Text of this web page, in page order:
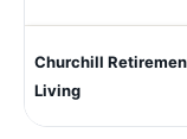
Churchill
Living